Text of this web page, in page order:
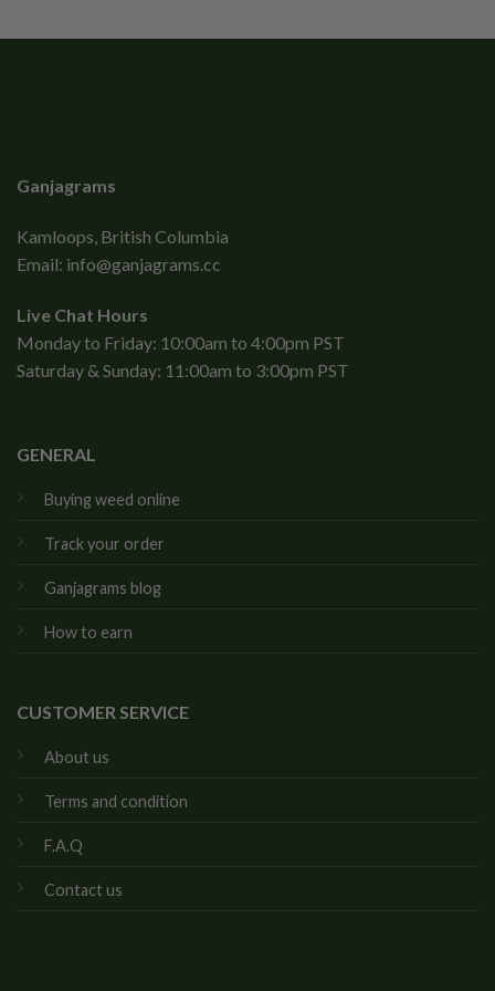
Ganjagrams
Kamloops, British Columbia
Email: info@ganjagrams.cc
Live Chat Hours
Monday to Friday: 10:00am to 4:00pm PST
Saturday & Sunday: 11:00am to 3:00pm PST
GENERAL
Buying weed online
Track your order
Ganjagrams blog
How to earn
CUSTOMER SERVICE
About us
Terms and condition
F.A.Q
Contact us